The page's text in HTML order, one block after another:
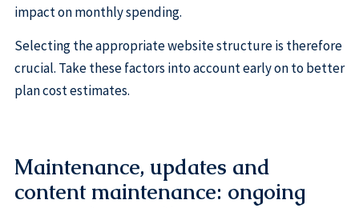
impact on monthly spending.
Selecting the appropriate website structure is therefore
crucial. Take these factors into account early on to better
plan cost estimates.
Maintenance, updates and
content maintenance: ongoing